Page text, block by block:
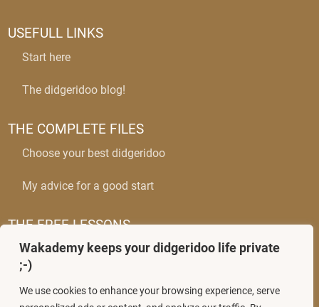
Wakademy keeps your didgeridoo life private
;-)
We use cookies to enhance your browsing experience, serve
USEFULL LINKS
Start here
The didgeridoo blog!
THE COMPLETE FILES
Choose your best didgeridoo
My advice for a good start
THE FREE LESSONS
The circular breathing